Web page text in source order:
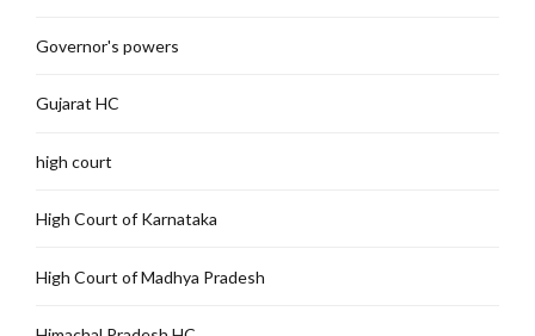
Governor's powers
Gujarat HC
high court
High Court of Karnataka
High Court of Madhya Pradesh